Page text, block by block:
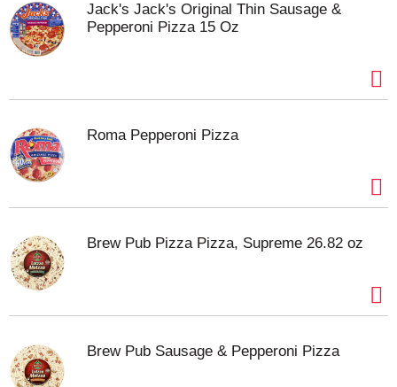
Jack's Jack's Original Thin Sausage &
Pepperoni Pizza 15 Oz
Roma Pepperoni Pizza
Brew Pub Pizza Pizza, Supreme 26.82 oz
Brew Pub Sausage & Pepperoni Pizza